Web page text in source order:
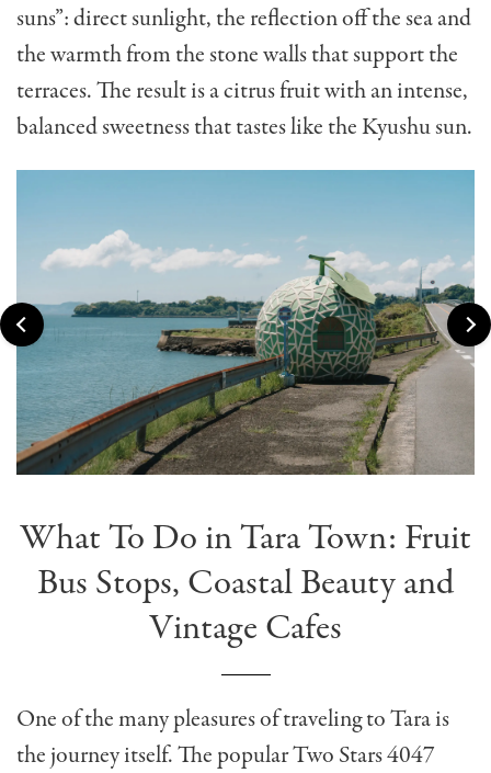
suns”: direct sunlight, the reflection off the sea and
the warmth from the stone walls that support the
terraces. The result is a citrus fruit with an intense,
balanced sweetness that tastes like the Kyushu sun.
What To Do in Tara Town: Fruit
Bus Stops, Coastal Beauty and
Vintage Cafes
One of the many pleasures of traveling to Tara is
the journey itself. The popular Two Stars 4047